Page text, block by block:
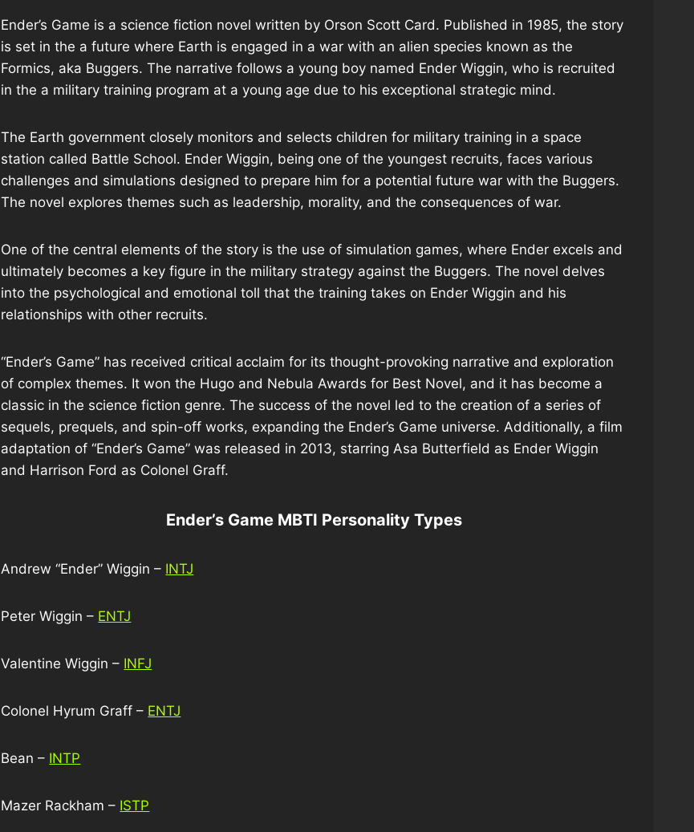
Ender’s Game is a science fiction novel written by Orson Scott Card. Published in 1985, the story
is set in the a future where Earth is engaged in a war with an alien species known as the
Formics, aka Buggers. The narrative follows a young boy named Ender Wiggin, who is recruited
in the a military training program at a young age due to his exceptional strategic mind.
The Earth government closely monitors and selects children for military training in a space
station called Battle School. Ender Wiggin, being one of the youngest recruits, faces various
challenges and simulations designed to prepare him for a potential future war with the Buggers.
The novel explores themes such as leadership, morality, and the consequences of war.
One of the central elements of the story is the use of simulation games, where Ender excels and
ultimately becomes a key figure in the military strategy against the Buggers. The novel delves
into the psychological and emotional toll that the training takes on Ender Wiggin and his
relationships with other recruits.
“Ender’s Game” has received critical acclaim for its thought-provoking narrative and exploration
of complex themes. It won the Hugo and Nebula Awards for Best Novel, and it has become a
classic in the science fiction genre. The success of the novel led to the creation of a series of
sequels, prequels, and spin-off works, expanding the Ender’s Game universe. Additionally, a film
adaptation of “Ender’s Game” was released in 2013, starring Asa Butterfield as Ender Wiggin
and Harrison Ford as Colonel Graff.
Ender’s Game MBTI Personality Types
Andrew “Ender” Wiggin – INTJ
Peter Wiggin – ENTJ
Valentine Wiggin – INFJ
Colonel Hyrum Graff – ENTJ
Bean – INTP
Mazer Rackham – ISTP